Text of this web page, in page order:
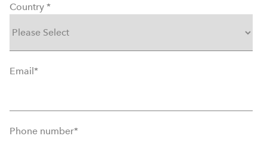
Country *
Email*
Phone number*